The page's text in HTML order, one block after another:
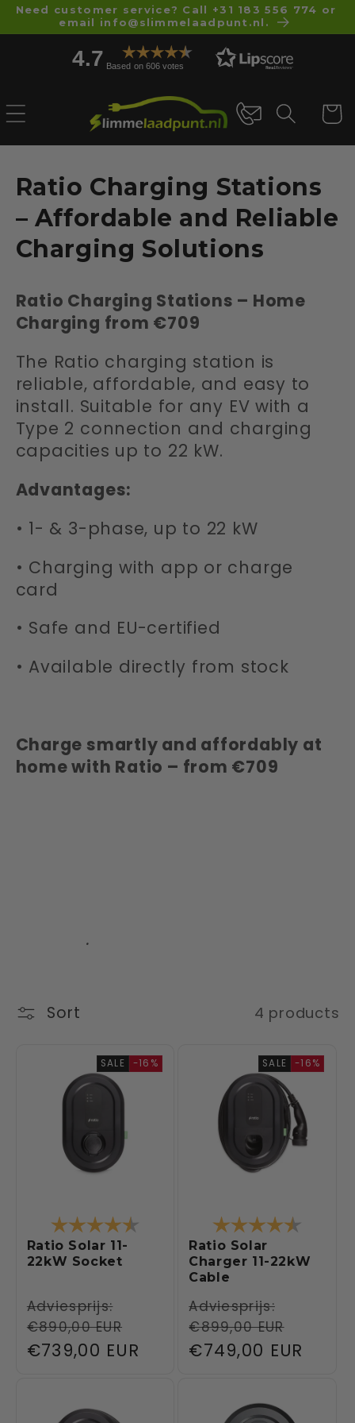
Skip to
content
Need customer service? Call +31 183 556 774 or
email info@slimmelaadpunt.nl.
4.7 Based on 606 votes
Cart
C
o
l
e
t
i
o
n
:
Ratio Charging Stations
– Affordable and Reliable
Charging Solutions
Ratio Charging Stations – Home
Charging from €709
The Ratio charging station is
reliable, affordable, and easy to
install. Suitable for any EV with a
Type 2 connection and charging
capacities up to 22 kW.
Advantages:
• 1- & 3-phase, up to 22 kW
• Charging with app or charge
card
• Safe and EU-certified
• Available directly from stock
Charge smartly and affordably at
home with Ratio – from €709
.
Sort 4 products
SALE -16%
Rating: 4.6 out of 5 stars
Ratio Solar 11-
22kW Socket
Regular
price
Adviesprijs:
€890,00 EUR
Sale
€739,00 EUR
SALE -16%
Rating:
Ratio Solar
Charger 11-22kW
Cable
Regular
price
Adviesprijs:
€899,00 EUR
Sale
€749,00 EUR